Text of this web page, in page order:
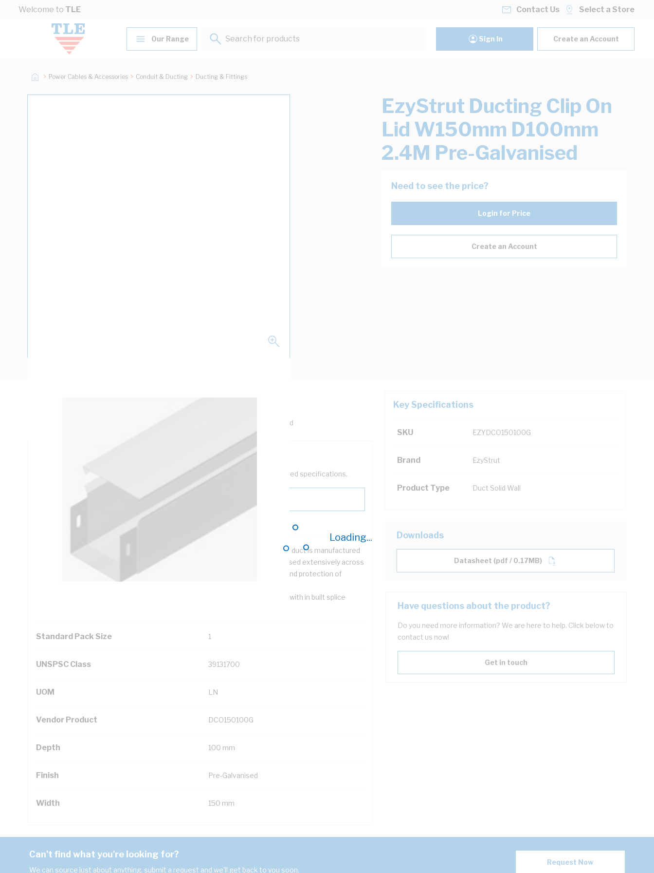
Skip to Content
Welcome to TLE
Loading...
Contact Us Select a Store
Our Range
Search for products...
Sign In Create an Account
Power Cables & Accessories Conduit & Ducting Ducting & Fittings
EzyStrut Ducting Clip On
Lid W150mm D100mm
2.4M Pre-Galvanised
Need to see the price?
Login for Price
Create an Account
Ducting Clip On Lid, 2.4 mtr Length, 150 mm Width, 100 mm Depth, Pre-Galvanised
Key Specifications
SKU EZYDCO150100G
Brand EzyStrut
Product Type Duct Solid Wall
Looking for something specific? Search with keywords to help filter your required specifications.
Additional Information
EzyStrut Clip On Lid cable duct is manufactured
from sheet steel and is used extensively across
industry for the support and protection of
Its spring fit lid, together with in built splice
Standard Pack Size 1
UNSPSC Class 39131700
UOM LN
Vendor Product DCO150100G
Depth 100 mm
Finish Pre-Galvanised
Width 150 mm
Downloads
Datasheet (pdf / 0.17MB)
Have questions about the product?
Do you need more information? We are here to help. Click below to
contact us now!
Get in touch
Can't find what you're looking for?
We can source just about anything, submit a request and we'll get back to you soon.
Request Now